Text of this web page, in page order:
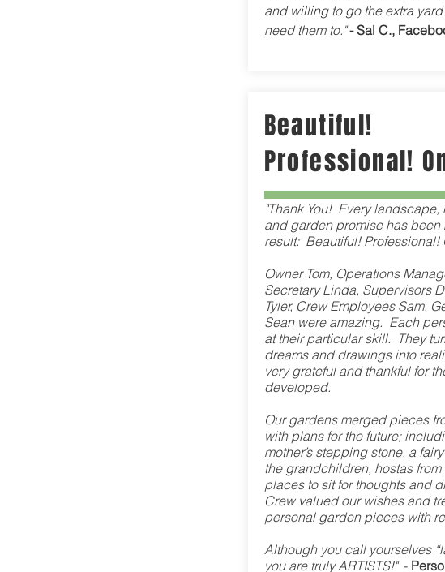
and willing to go the extra
need them to." - Sal C.,
Beautiful!
Professional!
"Thank You! Every
and garden promise has been
result: Beautiful! Professional!
Owner Tom, Operations
Secretary Linda, Supervisors
Tyler, Crew Employees Sam,
Sean were amazing. Each
at their particular skill. They
dreams and drawings into
very grateful and thankful for
developed.
Our gardens merged pieces
with plans for the future;
mother’s stepping stone, a
the grandchildren, hostas
places to sit for thoughts and
Crew valued our wishes and
personal garden pieces with
Although you call yourselves
you are truly ARTISTS!" -